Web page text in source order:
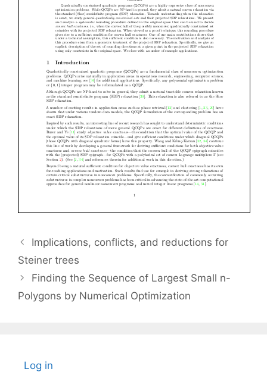
Implications, conflicts, and reductions for
Steiner trees
Finding the Sequence of Largest Small n-
Polygons by Numerical Optimization
Log in